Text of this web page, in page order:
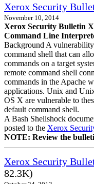
Xerox Security
November 10, 2014
Xerox Security Bulletin
Command Line
Background A
command shell that can
commands on a target
remote command shell
commands in the Apache
applications. Unix and
OS X are vulnerable to
default command shell.
A Bash Shellshock
posted to the Xerox
NOTE: Review the
Xerox Security
82.3K)